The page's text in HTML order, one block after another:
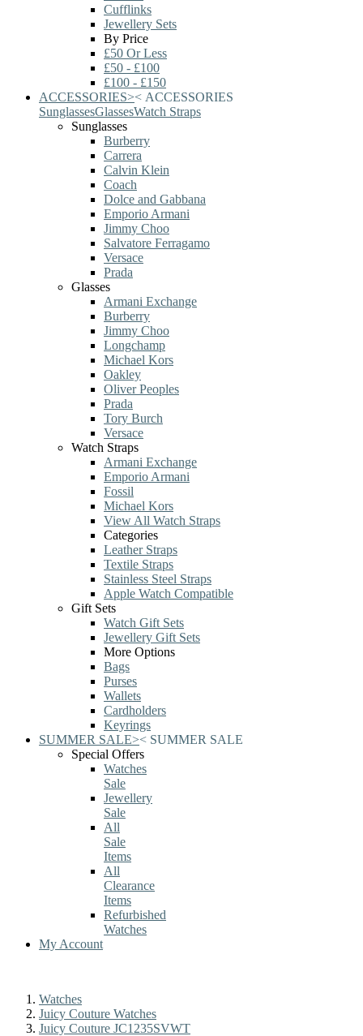
Cufflinks
Jewellery Sets
By Price
£50 Or Less
£50 - £100
£100 - £150
ACCESSORIES>< ACCESSORIES
SunglassesGlassesWatch Straps
Sunglasses
Burberry
Carrera
Calvin Klein
Coach
Dolce and Gabbana
Emporio Armani
Jimmy Choo
Salvatore Ferragamo
Versace
Prada
Glasses
Armani Exchange
Burberry
Jimmy Choo
Longchamp
Michael Kors
Oakley
Oliver Peoples
Prada
Tory Burch
Versace
Watch Straps
Armani Exchange
Emporio Armani
Fossil
Michael Kors
View All Watch Straps
Categories
Leather Straps
Textile Straps
Stainless Steel Straps
Apple Watch Compatible
Gift Sets
Watch Gift Sets
Jewellery Gift Sets
More Options
Bags
Purses
Wallets
Cardholders
Keyrings
SUMMER SALE>< SUMMER SALE
Special Offers
Watches
Sale
Jewellery
Sale
All
Sale
Items
All
Clearance
Items
Refurbished
Watches
My Account
Watches
Juicy Couture Watches
Juicy Couture JC1235SVWT